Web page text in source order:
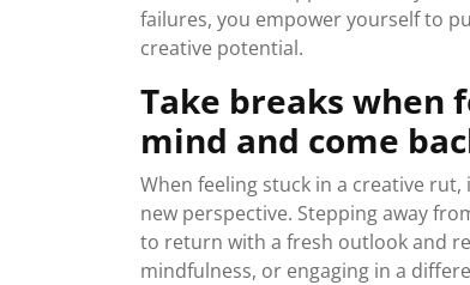
failures, you empower yourself to
creative potential.
Take breaks when
mind and come
When feeling stuck in a creative
new perspective. Stepping away
to return with a fresh outlook and
mindfulness, or engaging in a